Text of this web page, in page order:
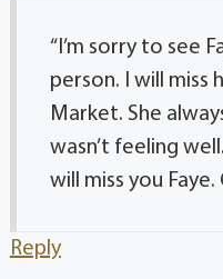
“I’m sorry to see
person. I will miss
Market. She
wasn’t feeling
will miss you Faye.
Reply